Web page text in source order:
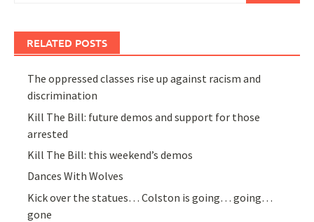
RELATED POSTS
The oppressed classes rise up against racism and
discrimination
Kill The Bill: future demos and support for those
arrested
Kill The Bill: this weekend’s demos
Dances With Wolves
Kick over the statues… Colston is going… going…
gone